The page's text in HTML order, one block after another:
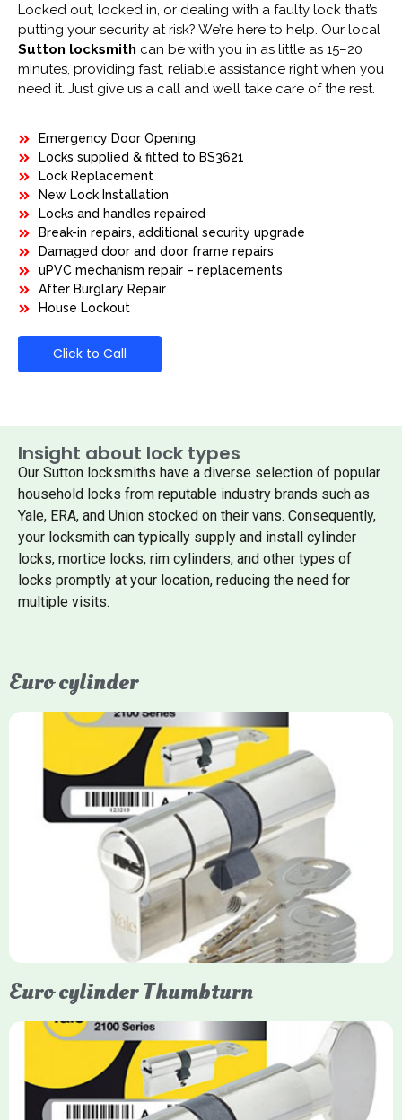
Locked out, locked in, or dealing with a faulty lock that’s
putting your security at risk? We’re here to help. Our local
Sutton locksmith can be with you in as little as 15–20
minutes, providing fast, reliable assistance right when you
need it. Just give us a call and we’ll take care of the rest.
Emergency Door Opening
Locks supplied & fitted to BS3621
Lock Replacement
New Lock Installation
Locks and handles repaired
Break-in repairs, additional security upgrade
Damaged door and door frame repairs
uPVC mechanism repair – replacements
After Burglary Repair
House Lockout
Click to Call
Insight about lock types
Our Sutton locksmiths have a diverse selection of popular
household locks from reputable industry brands such as
Yale, ERA, and Union stocked on their vans. Consequently,
your locksmith can typically supply and install cylinder
locks, mortice locks, rim cylinders, and other types of
locks promptly at your location, reducing the need for
multiple visits.
Euro cylinder
Yale Euro Cylinder
Yale Euro Cylinder locks are high-security, commonly used in
uPVC, composite, and timber doors. They feature anti-snap,
anti-pick, and anti-drill technologies, with top-tier Platinum
models achieving TS007 3-star rating, often with a sacrificial
front section to prevent intruders from breaching the cylinder.
Euro cylinder Thumbturn